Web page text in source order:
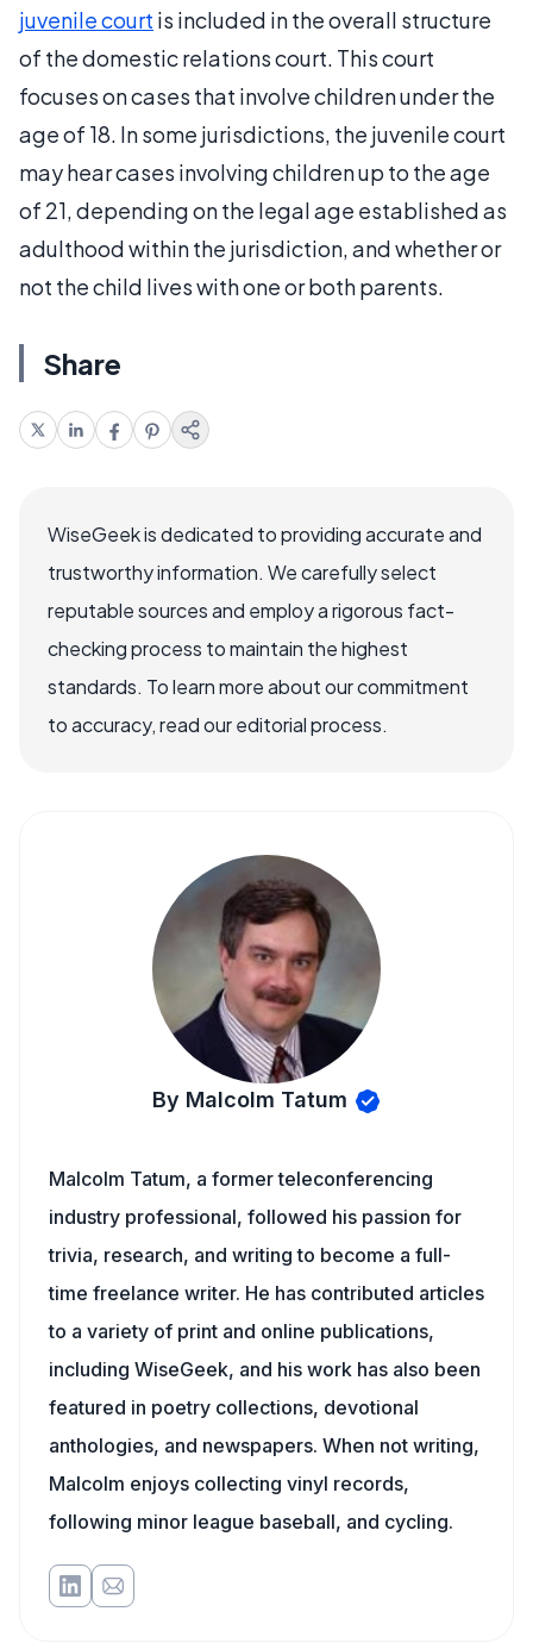
juvenile court is included in the overall structure
of the domestic relations court. This court
focuses on cases that involve children under the
age of 18. In some jurisdictions, the juvenile court
may hear cases involving children up to the age
of 21, depending on the legal age established as
adulthood within the jurisdiction, and whether or
not the child lives with one or both parents.
Share
WiseGeek is dedicated to providing accurate and
trustworthy information. We carefully select
reputable sources and employ a rigorous fact-
checking process to maintain the highest
standards. To learn more about our commitment
to accuracy, read our editorial process.
By Malcolm Tatum
Malcolm Tatum, a former teleconferencing
industry professional, followed his passion for
trivia, research, and writing to become a full-
time freelance writer. He has contributed articles
to a variety of print and online publications,
including WiseGeek, and his work has also been
featured in poetry collections, devotional
anthologies, and newspapers. When not writing,
Malcolm enjoys collecting vinyl records,
following minor league baseball, and cycling.